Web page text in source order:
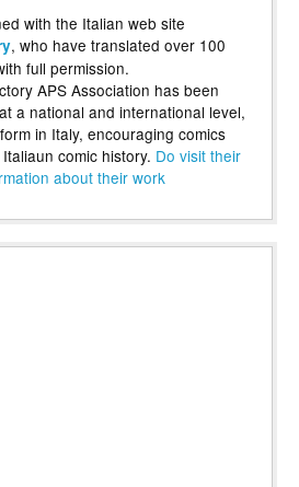
with the Italian web site
, who have translated over 100
full permission.
APS Association has been
a national and international level,
in Italy, encouraging comics
comic history. Do visit their
about their work